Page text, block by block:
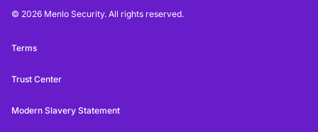
© 2026 Menlo Security. All rights reserved.
Terms
Trust Center
Modern Slavery Statement